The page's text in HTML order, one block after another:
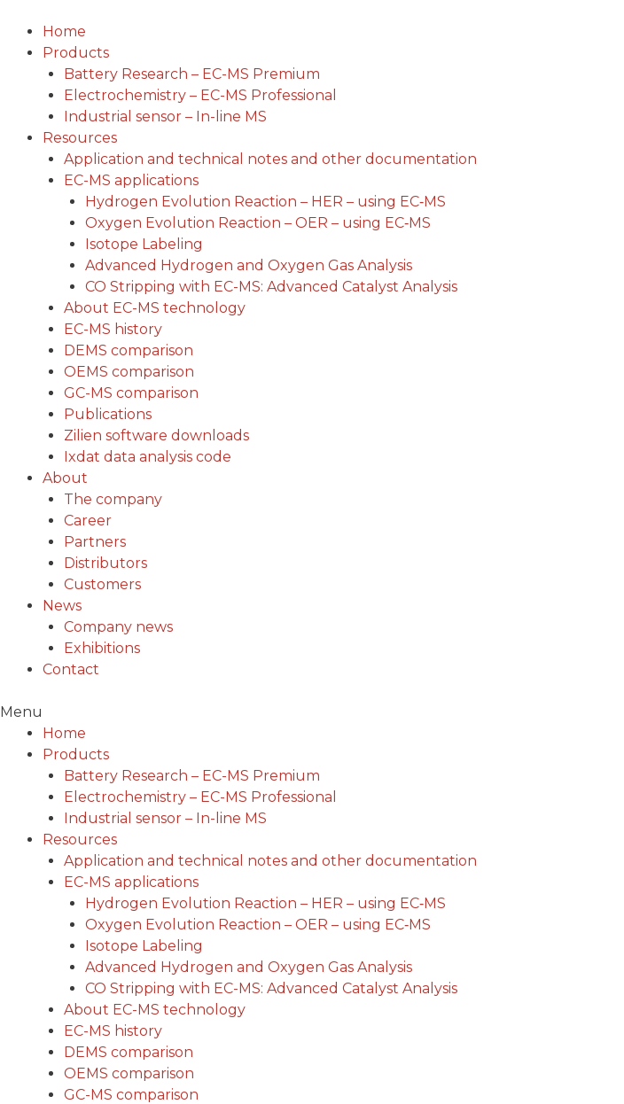
content
Home
Products
Battery Research – EC-MS Premium
Electrochemistry – EC-MS Professional
Industrial sensor – In-line MS
Resources
Application and technical notes and other documentation
EC-MS applications
Hydrogen Evolution Reaction – HER – using EC‐MS
Oxygen Evolution Reaction – OER – using EC‐MS
Isotope Labeling
Advanced Hydrogen and Oxygen Gas Analysis
CO Stripping with EC-MS: Advanced Catalyst Analysis
About EC-MS technology
EC-MS history
DEMS comparison
OEMS comparison
GC-MS comparison
Publications
Zilien software downloads
Ixdat data analysis code
About
The company
Career
Partners
Distributors
Customers
News
Company news
Exhibitions
Contact
Menu
Home
Products
Battery Research – EC-MS Premium
Electrochemistry – EC-MS Professional
Industrial sensor – In-line MS
Resources
Application and technical notes and other documentation
EC-MS applications
Hydrogen Evolution Reaction – HER – using EC‐MS
Oxygen Evolution Reaction – OER – using EC‐MS
Isotope Labeling
Advanced Hydrogen and Oxygen Gas Analysis
CO Stripping with EC-MS: Advanced Catalyst Analysis
About EC-MS technology
EC-MS history
DEMS comparison
OEMS comparison
GC-MS comparison